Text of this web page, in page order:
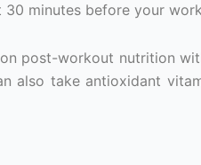
minutes before your
post-workout nutrition
also take antioxidant